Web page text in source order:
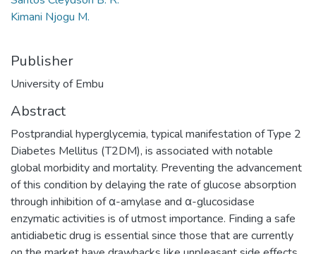
Kimani Njogu M.
Publisher
University of Embu
Abstract
Postprandial hyperglycemia, typical manifestation of Type 2
Diabetes Mellitus (T2DM), is associated with notable
global morbidity and mortality. Preventing the advancement
of this condition by delaying the rate of glucose absorption
through inhibition of α-amylase and α-glucosidase
enzymatic activities is of utmost importance. Finding a safe
antidiabetic drug is essential since those that are currently